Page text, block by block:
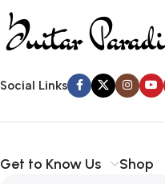
Social Links
Get to Know Us Shop